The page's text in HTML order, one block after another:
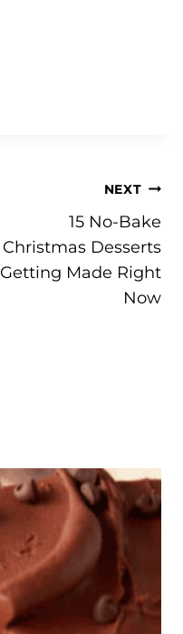
NEXT
15 No-Bake
Christmas Desserts
Getting Made Right
Now